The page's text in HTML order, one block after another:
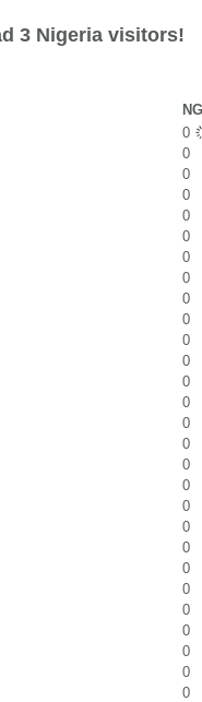
3 Nigeria visitors!
0
0
0
0
0
0
0
0
0
0
0
0
0
0
0
0
0
0
0
0
0
0
0
0
0
0
0
0